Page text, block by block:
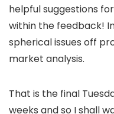
helpful suggestions
within the feedback!
spherical issues off
market analysis.
That is the final
weeks and so I shall